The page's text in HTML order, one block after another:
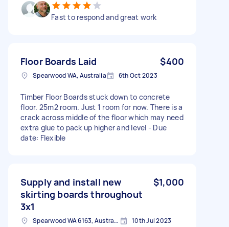
Fast to respond and great work
Floor Boards Laid $400
Spearwood WA, Australia 6th Oct 2023
Timber Floor Boards stuck down to concrete
floor. 25m2 room. Just 1 room for now. There is a
crack across middle of the floor which may need
extra glue to pack up higher and level - Due
date: Flexible
Supply and install new
skirting boards throughout
3x1
$1,000
Spearwood WA 6163, Australia 10th Jul 2023